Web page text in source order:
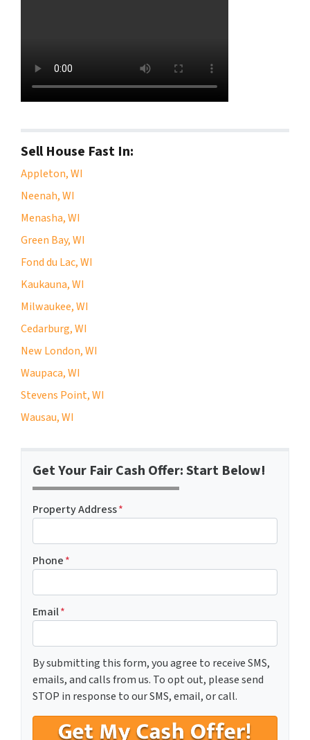
Sell House Fast In:
Appleton, WI
Neenah, WI
Menasha, WI
Green Bay, WI
Fond du Lac, WI
Kaukauna, WI
Milwaukee, WI
Cedarburg, WI
New London, WI
Waupaca, WI
Stevens Point, WI
Wausau, WI
Get Your Fair Cash Offer: Start Below!
Property Address*
Phone*
Email*
By submitting this form, you agree to receive SMS,
emails, and calls from us. To opt out, please send
STOP in response to our SMS, email, or call.